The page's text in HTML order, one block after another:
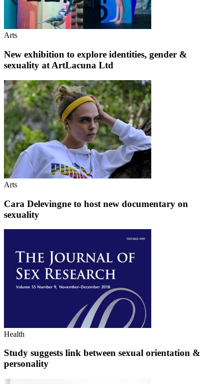
Arts
New exhibition to explore identities, gender &
sexuality at ArtLacuna Ltd
Arts
Cara Delevingne to host new documentary on
sexuality
Health
Study suggests link between sexual orientation &
personality